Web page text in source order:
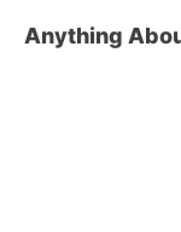
Anything